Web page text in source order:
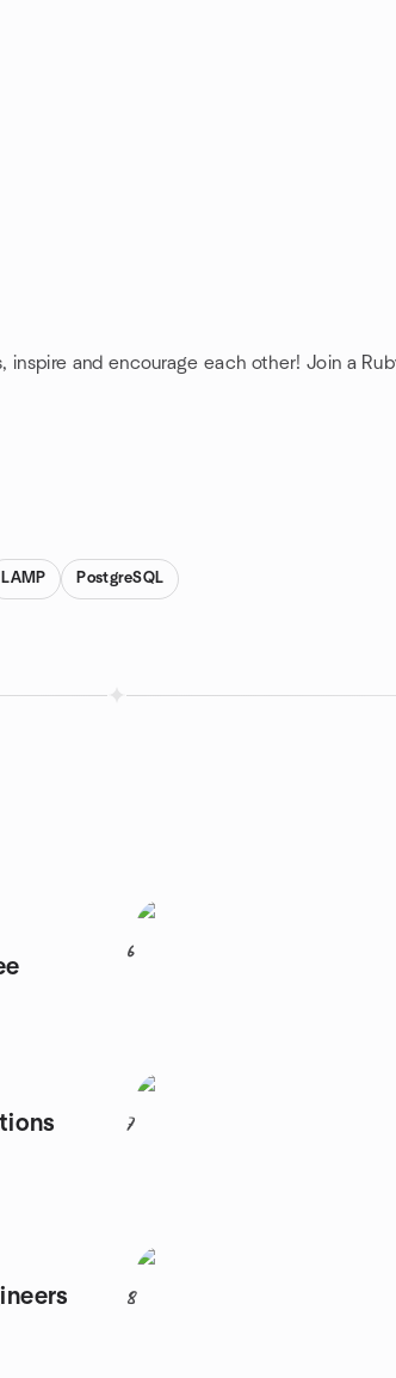
and encourage each other! Join a
LAMP PostgreSQL
6
7
8